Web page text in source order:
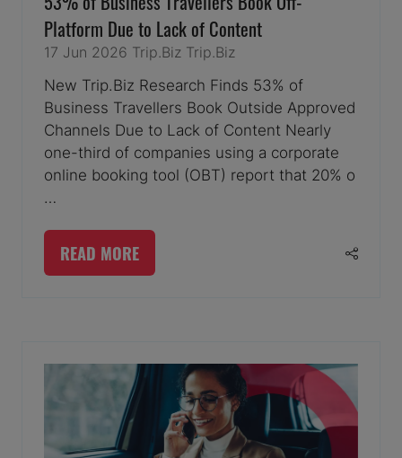
Platform Due to Lack of Content
17 Jun 2026 Trip.Biz Trip.Biz
New Trip.Biz Research Finds 53% of
Business Travellers Book Outside Approved
Channels Due to Lack of Content Nearly
one-third of companies using a corporate
online booking tool (OBT) report that 20% o
…
READ MORE
(OPENS
TAB)